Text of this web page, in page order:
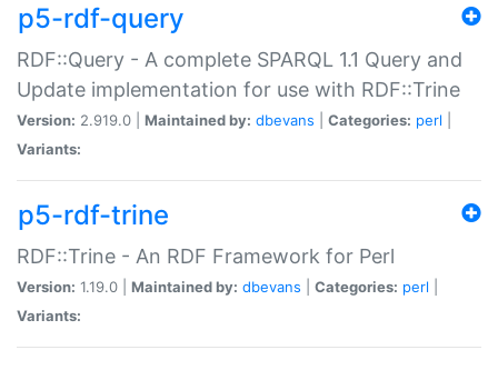
p5-rdf-query
RDF::Query - A complete SPARQL 1.1 Query and
Update implementation for use with RDF::Trine
Version: 2.919.0 | Maintained by: dbevans Categories: perl
Variants:
p5-rdf-trine
RDF::Trine - An RDF Framework for Perl
Version: 1.19.0 | Maintained by: dbevans Categories: perl
Variants: